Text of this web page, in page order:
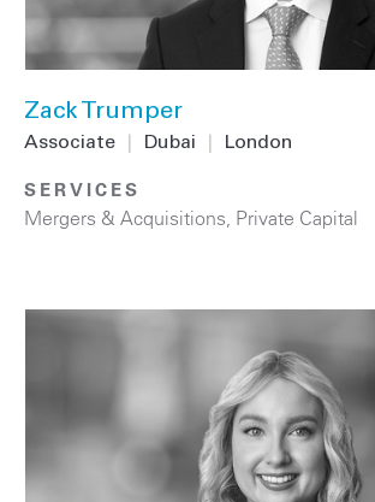
Zack Trumper
Associate Dubai London
SERVICES
Mergers & Acquisitions, Private Capital